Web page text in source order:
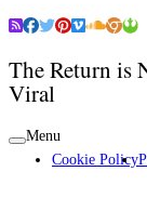
The Return is
Viral
Menu
Cookie Policy